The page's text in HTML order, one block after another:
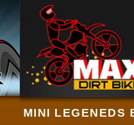
MINI LEGENEDS